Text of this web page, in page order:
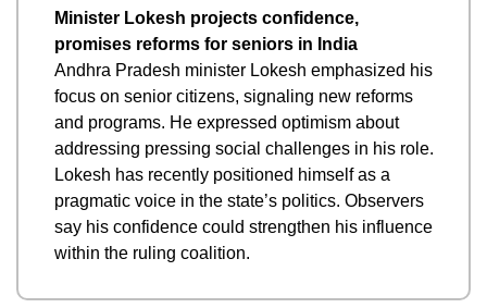
Minister Lokesh projects confidence,
promises reforms for seniors in India
Andhra Pradesh minister Lokesh emphasized his
focus on senior citizens, signaling new reforms
and programs. He expressed optimism about
addressing pressing social challenges in his role.
Lokesh has recently positioned himself as a
pragmatic voice in the state’s politics. Observers
say his confidence could strengthen his influence
within the ruling coalition.